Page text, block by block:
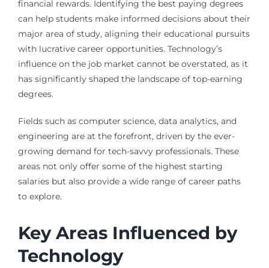
financial rewards. Identifying the best paying degrees
can help students make informed decisions about their
major area of study, aligning their educational pursuits
with lucrative career opportunities. Technology’s
influence on the job market cannot be overstated, as it
has significantly shaped the landscape of top-earning
degrees.
Fields such as computer science, data analytics, and
engineering are at the forefront, driven by the ever-
growing demand for tech-savvy professionals. These
areas not only offer some of the highest starting
salaries but also provide a wide range of career paths
to explore.
Key Areas Influenced by
Technology